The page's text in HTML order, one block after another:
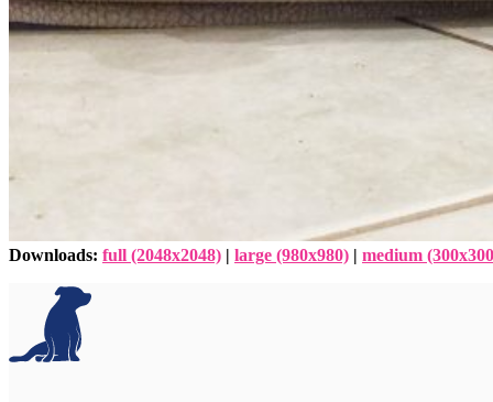
Downloads: full (2048x2048) | large (980x980) | medium